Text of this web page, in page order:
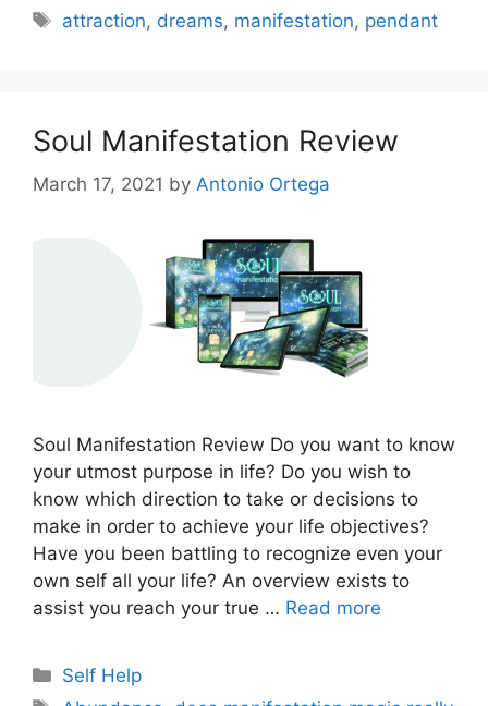
Tags
attraction, dreams, manifestation, pendant
Soul Manifestation Review
March 17, 2021 by Antonio Ortega
Soul Manifestation Review Do you want to know
your utmost purpose in life? Do you wish to
know which direction to take or decisions to
make in order to achieve your life objectives?
Have you been battling to recognize even your
own self all your life? An overview exists to
assist you reach your true … Read more
Categories
Self Help